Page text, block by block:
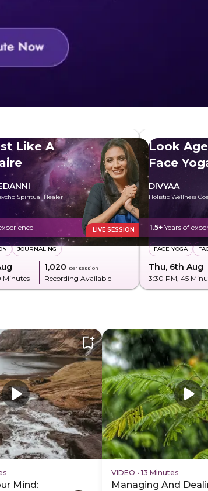
Like A
Spiritual Healer
LIVE SESSION
JOURNALING
Minutes
₹1,020 per session
Recording Available
Look
Face
DIVYAA
Holistic Wellness
1.5+ Years of
FACE YOGA
Thu, 6th Aug
3:30 PM , 45
Mind:
VIDEO • 13 Minutes
Managing And